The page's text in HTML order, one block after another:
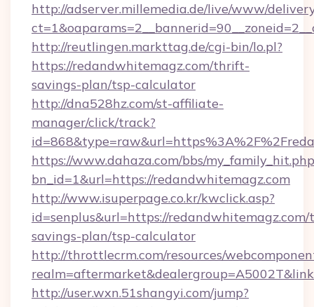
http://adserver.millemedia.de/live/www/
http://reutlingen.markttag.de/cgi-bin/lo.pl?
https://redandwhitemagz.com/thrift-
savings-plan/tsp-calculator
http://dna528hz.com/st-affiliate-
manager/click/track?
https://www.dahaza.com/bbs/
bn_id=1&url=https://redandwhitemagz.com
http://www.isuperpage.co.kr/kwclick.asp?
id=senplus&url=https://
savings-plan/tsp-calculator
http://throttlecrm.com/resources/
http://user.wxn.51shangyi.com/jump?